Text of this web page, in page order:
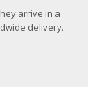
arrive in a
delivery.